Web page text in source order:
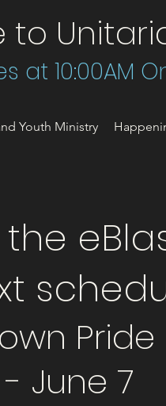
at 10:00AM
Youth Ministry
Pride
June 7